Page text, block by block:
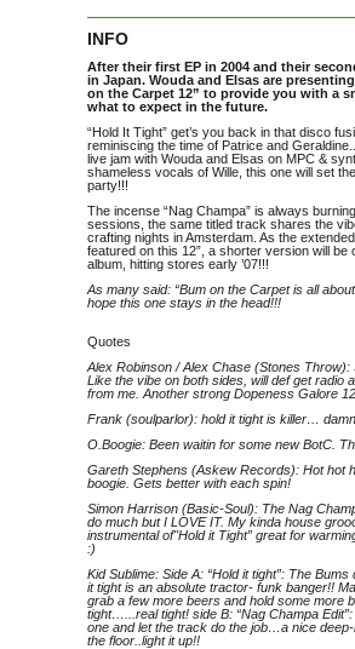
INFO
After their first EP in 2004 and their
in Japan. Wouda and Elsas are
on the Carpet 12” to provide you with a
what to expect in the future.
“Hold It Tight” get’s you back in that disco
reminiscing the time of Patrice and
live jam with Wouda and Elsas on MPC &
shameless vocals of Wille, this one will set
party!!!
The incense “Nag Champa” is always
sessions, the same titled track shares the
crafting nights in Amsterdam. As the
featured on this 12”, a shorter version will be
album, hitting stores early ’07!!!
As many said: “Bum on the Carpet is all about
hope this one stays in the head!!!
Quotes
Alex Robinson / Alex Chase (Stones Throw):
Like the vibe on both sides, will def get radio
from me. Another strong Dopeness Galore
Frank (soulparlor): hold it tight is killer…
O.Boogie: Been waitin for some new BotC.
Gareth Stephens (Askew Records): Hot hot
boogie. Gets better with each spin!
Simon Harrison (Basic-Soul): The Nag
do much but I LOVE IT. My kinda house
instrumental of"Hold it Tight” great for
:)
Kid Sublime: Side A: “Hold it tight”: The Bums
it tight is an absolute tractor- funk banger!!
grab a few more beers and hold some more
tight…...real tight! side B: “Nag Champa
one and let the track do the job…a nice
the floor..light it up!!